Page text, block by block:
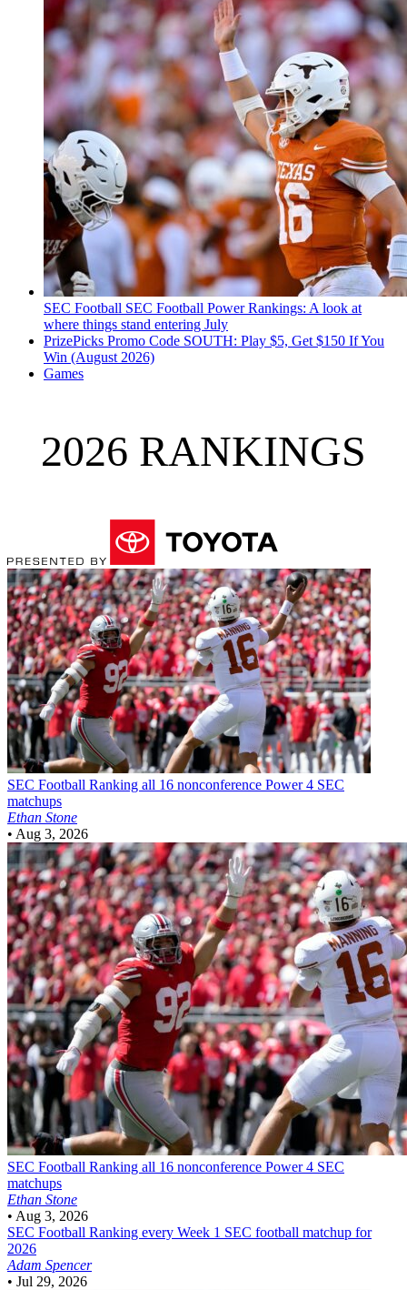
SEC Football SEC Football Power Rankings: A look at
where things stand entering July
PrizePicks Promo Code SOUTH: Play $5, Get $150 If You
Win (August 2026)
Games
2026 RANKINGS
SEC Football Ranking all 16 nonconference Power 4 SEC
matchups
Ethan Stone
• Aug 3, 2026
SEC Football Ranking all 16 nonconference Power 4 SEC
matchups
Ethan Stone
• Aug 3, 2026
SEC Football Ranking every Week 1 SEC football matchup for
2026
Adam Spencer
• Jul 29, 2026